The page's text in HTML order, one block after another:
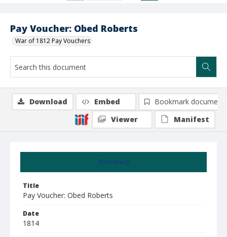
Pay Voucher: Obed Roberts
War of 1812 Pay Vouchers
Summary
Title
Pay Voucher: Obed Roberts
Date
1814
Download Embed
Bookmark document
Viewer
Manifest